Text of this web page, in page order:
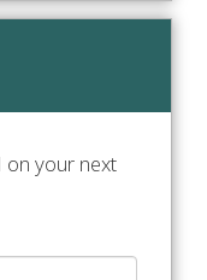
on your next